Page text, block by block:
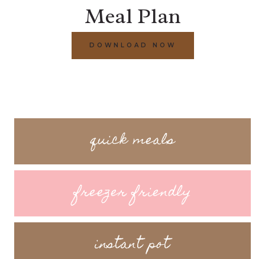
Meal Plan
DOWNLOAD NOW
quick meals
freezer friendly
instant pot